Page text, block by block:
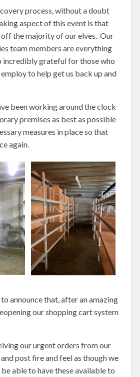
process, without a doubt
aspect of this event is that
off the majority of our elves. Our
team members are everything
incredibly grateful for those who
to help get us back up and
been working around the clock
premises as best as possible
measures in place so that
again.
announce that, after an amazing
our shopping cart system
our urgent orders from our
post fire and feel as though we
able to have these available to